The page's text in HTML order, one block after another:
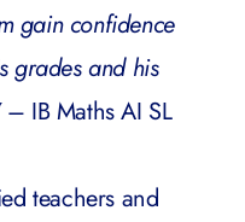
gain confidence
grades and his
– IB Maths AI SL
teachers and